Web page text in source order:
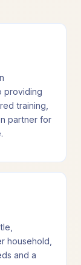
providing
training,
partner for
household,
and a